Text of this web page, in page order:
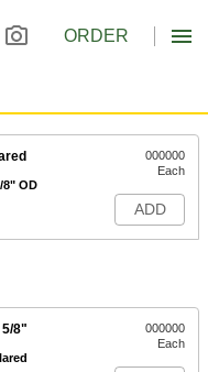
ORDER
8" OD
000000
Each
ADD
8"
000000
Each